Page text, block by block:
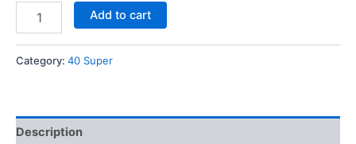
Add to cart
Category: 40 Super
Description